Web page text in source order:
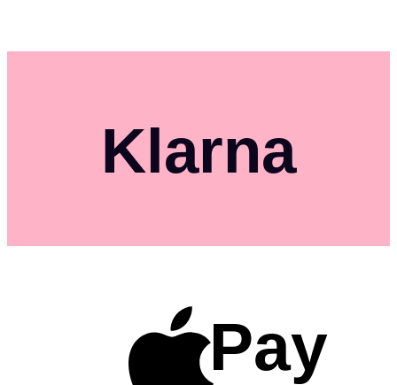
Klarna
Pay